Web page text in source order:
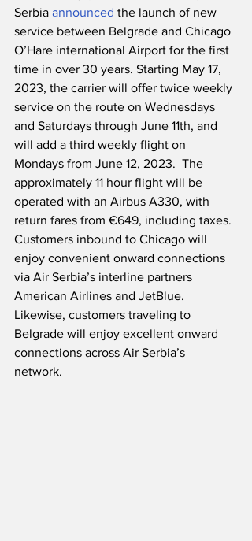
Serbia announced the launch of new
service between Belgrade and Chicago
O’Hare international Airport for the first
time in over 30 years. Starting May 17,
2023, the carrier will offer twice weekly
service on the route on Wednesdays
and Saturdays through June 11th, and
will add a third weekly flight on
Mondays from June 12, 2023.  The
approximately 11 hour flight will be
operated with an Airbus A330, with
return fares from €649, including taxes.
Customers inbound to Chicago will
enjoy convenient onward connections
via Air Serbia’s interline partners
American Airlines and JetBlue.
Likewise, customers traveling to
Belgrade will enjoy excellent onward
connections across Air Serbia’s
network.